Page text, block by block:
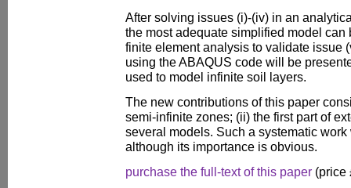
After solving issues (i)-(iv) in an
the most adequate simplified model can
finite element analysis to validate issue
using the ABAQUS code will be
used to model infinite soil layers.
The new contributions of this paper
semi-infinite zones; (ii) the first part of
several models. Such a systematic
although its importance is obvious.
purchase the full-text of this paper (price